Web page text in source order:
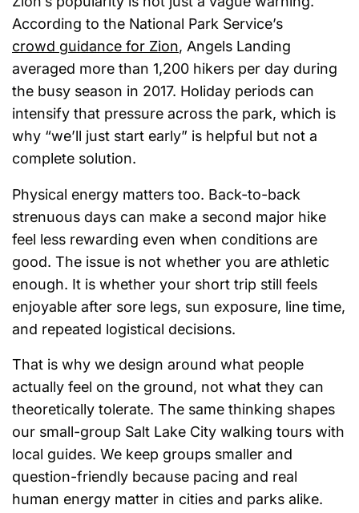
According to the National Park Service’s
crowd guidance for Zion, Angels Landing
averaged more than 1,200 hikers per day during
the busy season in 2017. Holiday periods can
intensify that pressure across the park, which is
why “we’ll just start early” is helpful but not a
complete solution.
Physical energy matters too. Back-to-back
strenuous days can make a second major hike
feel less rewarding even when conditions are
good. The issue is not whether you are athletic
enough. It is whether your short trip still feels
enjoyable after sore legs, sun exposure, line time,
and repeated logistical decisions.
That is why we design around what people
actually feel on the ground, not what they can
theoretically tolerate. The same thinking shapes
our small-group Salt Lake City walking tours with
local guides. We keep groups smaller and
question-friendly because pacing and real
human energy matter in cities and parks alike.